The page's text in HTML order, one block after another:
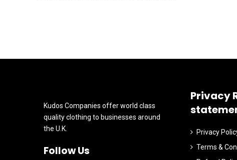
Kudos Companies offer world class
quality clothing to businesses around
the U.K.
Follow Us
Privacy
Privacy
Terms &